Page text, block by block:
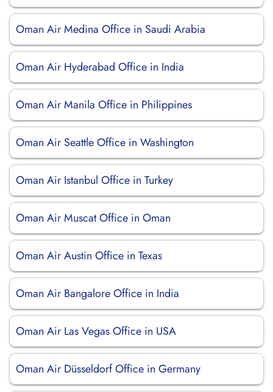
Oman Air Medina Office in Saudi Arabia
Oman Air Hyderabad Office in India
Oman Air Manila Office in Philippines
Oman Air Seattle Office in Washington
Oman Air Istanbul Office in Turkey
Oman Air Muscat Office in Oman
Oman Air Austin Office in Texas
Oman Air Bangalore Office in India
Oman Air Las Vegas Office in USA
Oman Air Düsseldorf Office in Germany